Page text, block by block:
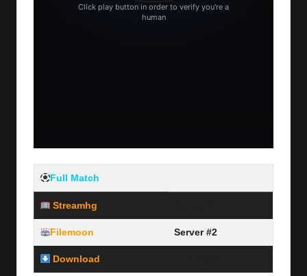
Full Match
Streamhg
Filemoon Server #2
Download